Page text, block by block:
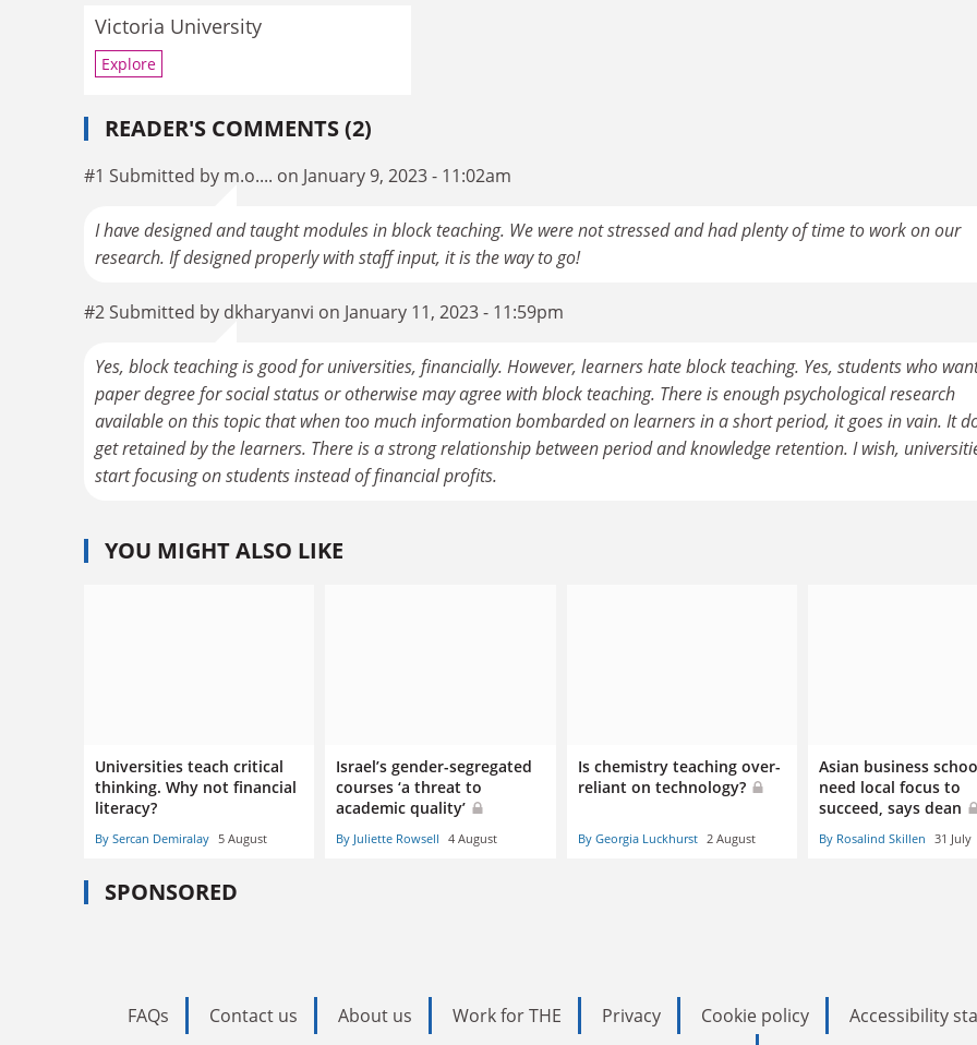
Victoria University
Explore
READER'S COMMENTS (2)
#1 Submitted by m.o.... on January 9, 2023 - 11:02am
I have designed and taught modules in block teaching. We were not stressed and had plenty of time to work on our
research. If designed properly with staff input, it is the way to go!
#2 Submitted by dkharyanvi on January 11, 2023 - 11:59pm
Yes, block teaching is good for universities, financially. However, learners hate block teaching. Yes, students who
paper degree for social status or otherwise may agree with block teaching. There is enough psychological research
available on this topic that when too much information bombarded on learners in a short period, it goes in vain. It
get retained by the learners. There is a strong relationship between period and knowledge retention. I wish,
start focusing on students instead of financial profits.
YOU MIGHT ALSO LIKE
Universities teach critical
thinking. Why not financial
literacy?
By Sercan Demiralay 5 August
Israel’s gender-segregated
courses ‘a threat to
academic quality’
By Juliette Rowsell 4 August
Is chemistry teaching over-
reliant on technology?
By Georgia Luckhurst 2 August
Asian business
need local focus to
succeed, says dean
By Rosalind Skillen 31 July
SPONSORED
FAQs Contact us About us Work for THE Privacy Cookie policy Accessibility